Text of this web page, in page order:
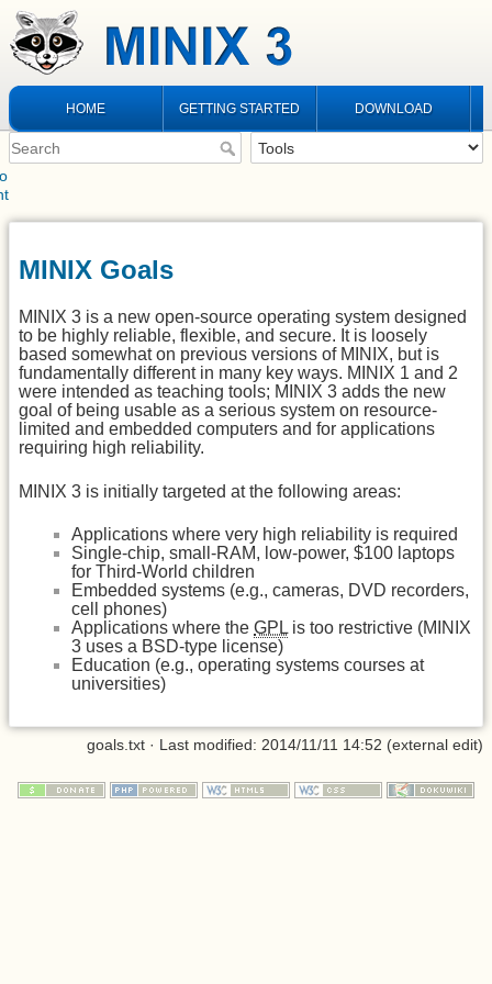
HOME GETTING STARTED DOWNLOAD
MINIX Goals
MINIX 3 is a new open-source operating system designed
to be highly reliable, flexible, and secure. It is loosely
based somewhat on previous versions of MINIX, but is
fundamentally different in many key ways. MINIX 1 and 2
were intended as teaching tools; MINIX 3 adds the new
goal of being usable as a serious system on resource-
limited and embedded computers and for applications
requiring high reliability.
MINIX 3 is initially targeted at the following areas:
Applications where very high reliability is required
Single-chip, small-RAM, low-power, $100 laptops
for Third-World children
Embedded systems (e.g., cameras, DVD recorders,
cell phones)
Applications where the GPL is too restrictive (MINIX
3 uses a BSD-type license)
Education (e.g., operating systems courses at
universities)
goals.txt · Last modified: 2014/11/11 14:52 (external edit)